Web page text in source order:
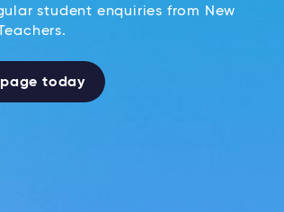
student enquiries from New
today